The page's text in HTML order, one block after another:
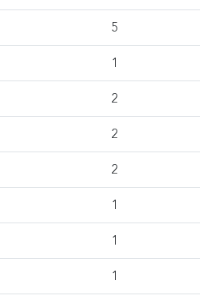
5
1
2
2
2
1
1
1